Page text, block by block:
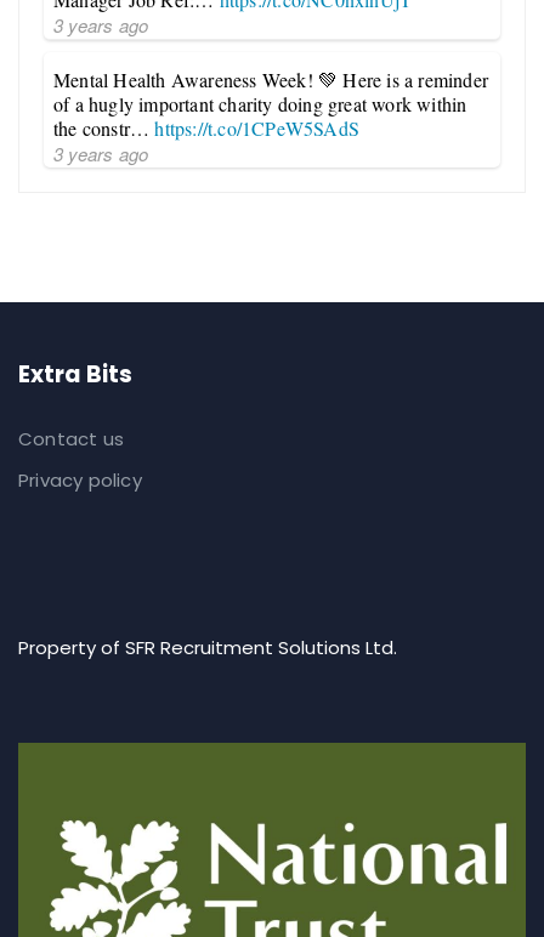
3 years ago
Mental Health Awareness Week! 💚 Here is a reminder
of a hugly important charity doing great work within
the constr…https://t.co/1CPeW5SAdS
3 years ago
Extra Bits
Contact us
Privacy policy
Property of SFR Recruitment Solutions Ltd.